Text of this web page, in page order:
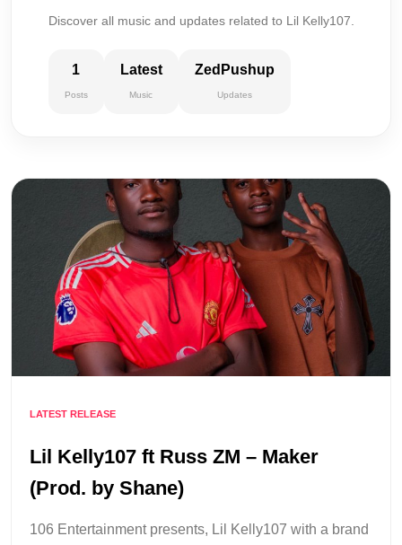
Discover all music and updates related to Lil Kelly107.
1
Posts
Latest
Music
ZedPushup
Updates
LATEST RELEASE
Lil Kelly107 ft Russ ZM – Maker
(Prod. by Shane)
106 Entertainment presents, Lil Kelly107 with a brand